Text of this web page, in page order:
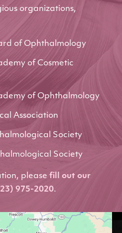
organizations,
of Ophthalmology
of Cosmetic
of Ophthalmology
Association
Society
Society
please fill out our
975-2020.